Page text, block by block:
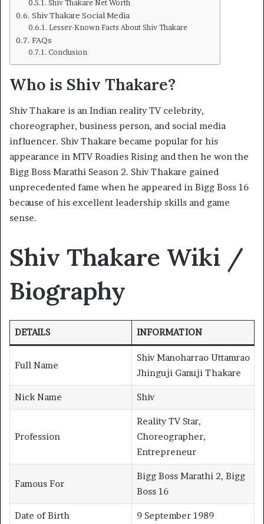
Shiv Thakare Net Worth
Shiv Thakare Social Media
Lesser-Known Facts About Shiv Thakare
FAQs
Conclusion
Who is Shiv Thakare?
Shiv Thakare is an Indian reality TV celebrity,
choreographer, business person, and social media
influencer. Shiv Thakare became popular for his
appearance in MTV Roadies Rising and then he won the
Bigg Boss Marathi Season 2. Shiv Thakare gained
unprecedented fame when he appeared in Bigg Boss 16
because of his excellent leadership skills and game
sense.
Shiv Thakare Wiki /
Biography
DETAILS INFORMATION
Full Name
Shiv Manoharrao Uttamrao
Jhinguji Ganuji Thakare
Nick Name Shiv
Profession
Reality TV Star,
Choreographer,
Entrepreneur
Famous For
Bigg Boss Marathi 2, Bigg
Boss 16
Date of Birth 9 September 1989